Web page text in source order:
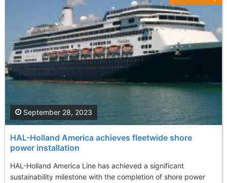
HAL-Holland America achieves fleetwide shore
power installation
HAL-Holland America Line has achieved a significant
sustainability milestone with the completion of shore power
September 28, 2023